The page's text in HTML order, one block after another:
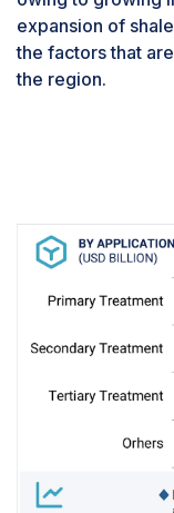
investment in
has invested
production?.
focus on
expansion of
the factors that
the region.